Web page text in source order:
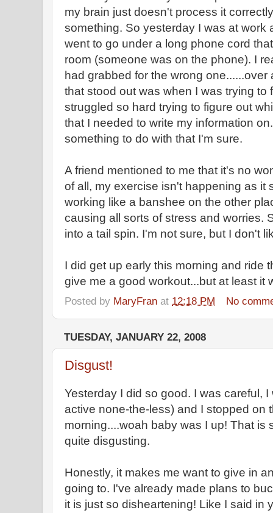
my brain just doesn't process it
something. So yesterday I was at work
went to go under a long phone cord
room (someone was on the phone). I
had grabbed for the wrong
that stood out was when I was trying to
struggled so hard trying to figure out
that I needed to write my information
something to do with that I'm sure.
A friend mentioned to me that it's no
of all, my exercise isn't happening as it
working like a banshee on the other
causing all sorts of stress and worries.
into a tail spin. I'm not sure, but I don't
I did get up early this morning and ride
give me a good workout...but at least it
Posted by MaryFran at 12:18 PM No
TUESDAY, JANUARY 22, 2008
Disgust!
Yesterday I did so good. I was careful,
active none-the-less) and I stopped on
morning....woah baby was I up! That is
quite disgusting.
Honestly, it makes me want to give in
going to. I've already made plans to
it is just so disheartening! Like I said in